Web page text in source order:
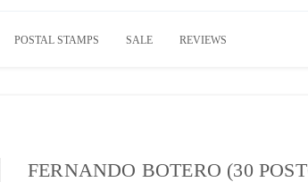
POSTAL STAMPS SALE REVIEWS
FERNANDO BOTERO (30